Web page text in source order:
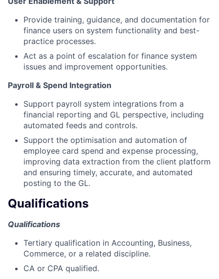
Provide training, guidance, and documentation for
finance users on system functionality and best-
practice processes.
Act as a point of escalation for finance system
issues and improvement opportunities.
Payroll & Spend Integration
Support payroll system integrations from a
financial reporting and GL perspective, including
automated feeds and controls.
Support the optimisation and automation of
employee card spend and expense processing,
improving data extraction from the client platform
and ensuring timely, accurate, and automated
posting to the GL.
Qualifications
Qualifications
Tertiary qualification in Accounting, Business,
Commerce, or a related discipline.
CA or CPA qualified.